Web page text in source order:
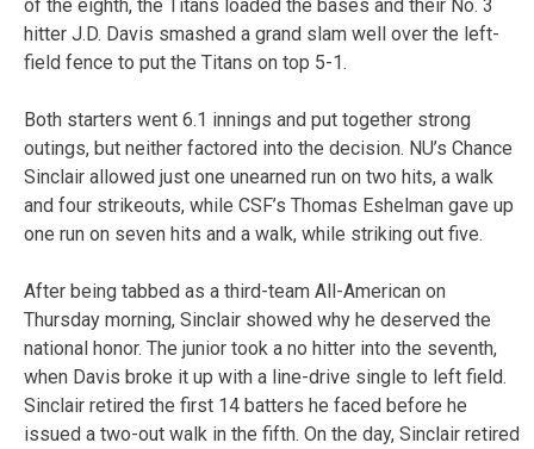
of the eighth, the Titans loaded the bases and their No. 3
hitter J.D. Davis smashed a grand slam well over the left-
field fence to put the Titans on top 5-1.
Both starters went 6.1 innings and put together strong
outings, but neither factored into the decision. NU’s Chance
Sinclair allowed just one unearned run on two hits, a walk
and four strikeouts, while CSF’s Thomas Eshelman gave up
one run on seven hits and a walk, while striking out five.
After being tabbed as a third-team All-American on
Thursday morning, Sinclair showed why he deserved the
national honor. The junior took a no hitter into the seventh,
when Davis broke it up with a line-drive single to left field.
Sinclair retired the first 14 batters he faced before he
issued a two-out walk in the fifth. On the day, Sinclair retired